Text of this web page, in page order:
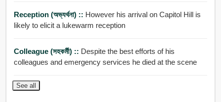
Reception (অভ্যর্থনা) :: However his arrival on Capitol Hill is
likely to elicit a lukewarm reception
Colleague (সহকর্মী) :: Despite the best efforts of his
colleagues and emergency services he died at the scene
See all